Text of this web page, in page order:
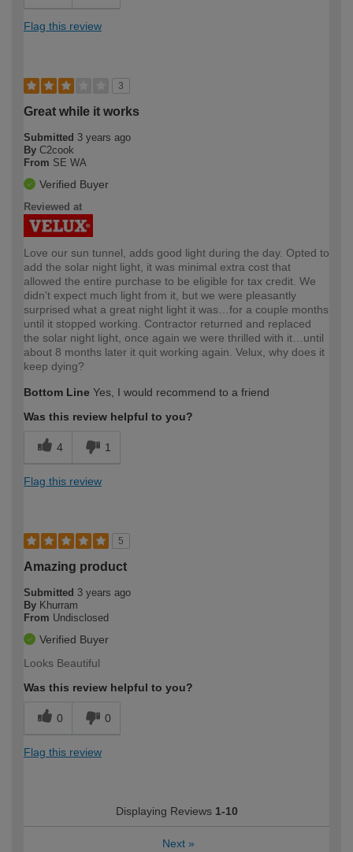
Flag this review
3
Great while it works
Submitted 3 years ago
By C2cook
From SE WA
Verified Buyer
Reviewed at
Love our sun tunnel, adds good light during the day. Opted to
add the solar night light, it was minimal extra cost that
allowed the entire purchase to be eligible for tax credit. We
didn't expect much light from it, but we were pleasantly
surprised what a great night light it was…for a couple months
until it stopped working. Contractor returned and replaced
the solar night light, once again we were thrilled with it…until
about 8 months later it quit working again. Velux, why does it
keep dying?
Bottom Line Yes, I would recommend to a friend
Was this review helpful to you?
4 1
Flag this review
5
Amazing product
Submitted 3 years ago
By Khurram
From Undisclosed
Verified Buyer
Looks Beautiful
Was this review helpful to you?
0 0
Flag this review
Displaying Reviews 1-10
Next »